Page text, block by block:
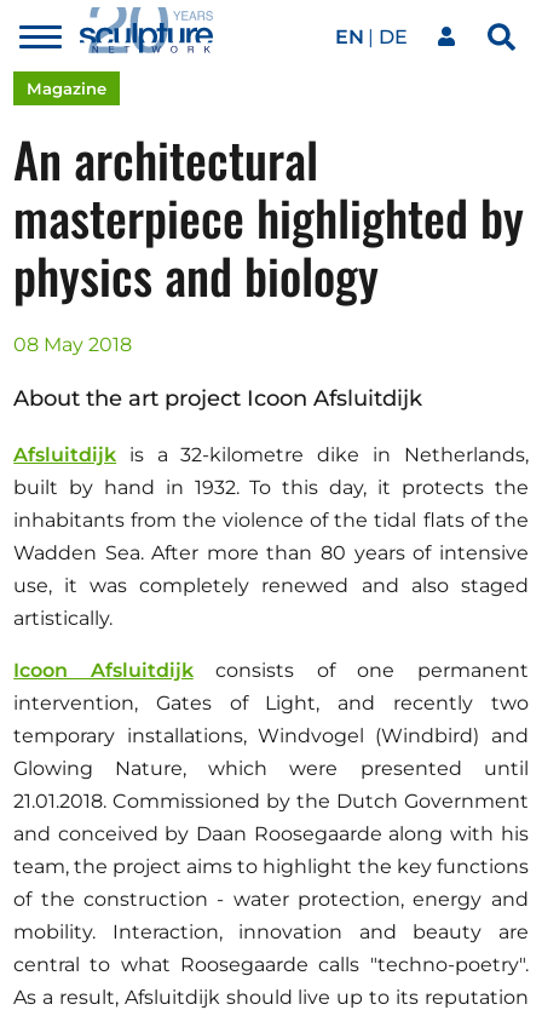
Skip to main content
Toggle
menu
EN DE
Our network
Artworks
Our events
Art agenda
Magazine
Opportunities
Become a member
Artists
About us
Donate
Partners
Help
Contact
Magazine
An architectural
masterpiece highlighted by
physics and biology
08 May 2018
About the art project Icoon Afsluitdijk
Afsluitdijk is a 32-kilometre dike in Netherlands,
built by hand in 1932. To this day, it protects the
inhabitants from the violence of the tidal flats of the
Wadden Sea. After more than 80 years of intensive
use, it was completely renewed and also staged
artistically.
Icoon Afsluitdijkconsists of one permanent
intervention, Gates of Light, and recently two
temporary installations, Windvogel (Windbird) and
Glowing Nature, which were presented until
21.01.2018. Commissioned by the Dutch Government
and conceived by Daan Roosegaarde along with his
team, the project aims to highlight the key functions
of the construction - water protection, energy and
mobility. Interaction, innovation and beauty are
central to what Roosegaarde calls "techno-poetry".
As a result, Afsluitdijk should live up to its reputation